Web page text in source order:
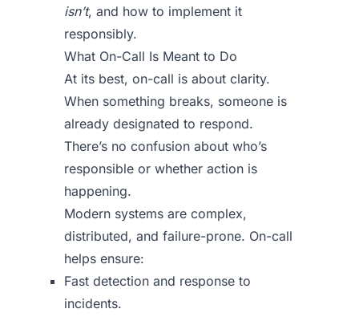
isn’t, and how to implement it
responsibly.
What On-Call Is Meant to Do
At its best, on-call is about clarity.
When something breaks, someone is
already designated to respond.
There’s no confusion about who’s
responsible or whether action is
happening.
Modern systems are complex,
distributed, and failure-prone. On-call
helps ensure:
Fast detection and response to
incidents.